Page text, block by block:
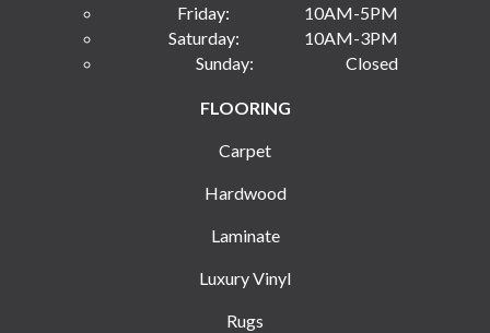
Friday:
10AM-5PM
Saturday:
10AM-3PM
Sunday:
Closed
FLOORING
Carpet
Hardwood
Laminate
Luxury Vinyl
Rugs